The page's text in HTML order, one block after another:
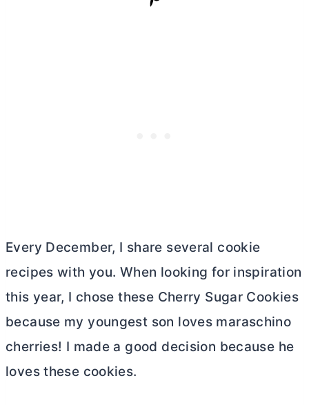
Every December, I share several cookie
recipes with you. When looking for inspiration
this year, I chose these Cherry Sugar Cookies
because my youngest son loves maraschino
cherries! I made a good decision because he
loves these cookies.